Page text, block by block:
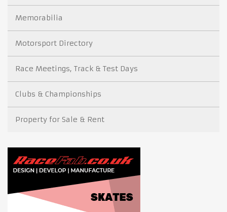
Memorabilia
Motorsport Directory
Race Meetings, Track & Test Days
Clubs & Championships
Property for Sale & Rent